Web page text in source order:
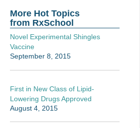
More Hot Topics
from RxSchool
Novel Experimental Shingles
Vaccine
September 8, 2015
First in New Class of Lipid-
Lowering Drugs Approved
August 4, 2015